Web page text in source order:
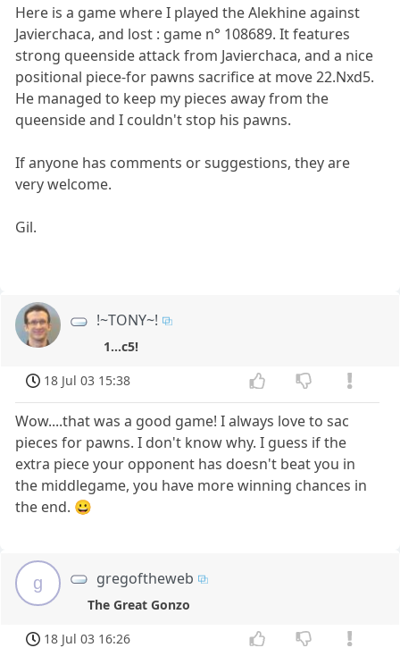
Here is a game where I played the Alekhine against
Javierchaca, and lost : game n° 108689. It features
strong queenside attack from Javierchaca, and a nice
positional piece-for pawns sacrifice at move 22.Nxd5.
He managed to keep my pieces away from the
queenside and I couldn't stop his pawns.
If anyone has comments or suggestions, they are
very welcome.
Gil.
!~TONY~!
1...c5!
18 Jul 03 15:38
Wow....that was a good game! I always love to sac
pieces for pawns. I don't know why. I guess if the
extra piece your opponent has doesn't beat you in
the middlegame, you have more winning chances in
the end. 😀
g gregoftheweb
The Great Gonzo
18 Jul 03 16:26